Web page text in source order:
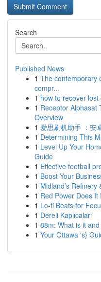
Search
Published News
1 The contemporary
compr...
1 how to recover
1 Receptor Alphasat
Overview
1 爱思刷机助手 ：安
1 Determining This
1 Level Up Your
Guide
1 Effective football
1 Boost Your
1 Midland’s
1 Red Power Does It
1 Lo-fi Beats for
1 Dereli Kaplıcaları
1 88m: What is it
1 Your Ottawa 's}